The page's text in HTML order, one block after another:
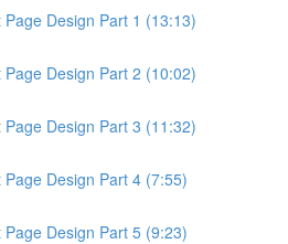
Design Part 1 (13:13)
Design Part 2 (10:02)
Design Part 3 (11:32)
Design Part 4 (7:55)
Design Part 5 (9:23)